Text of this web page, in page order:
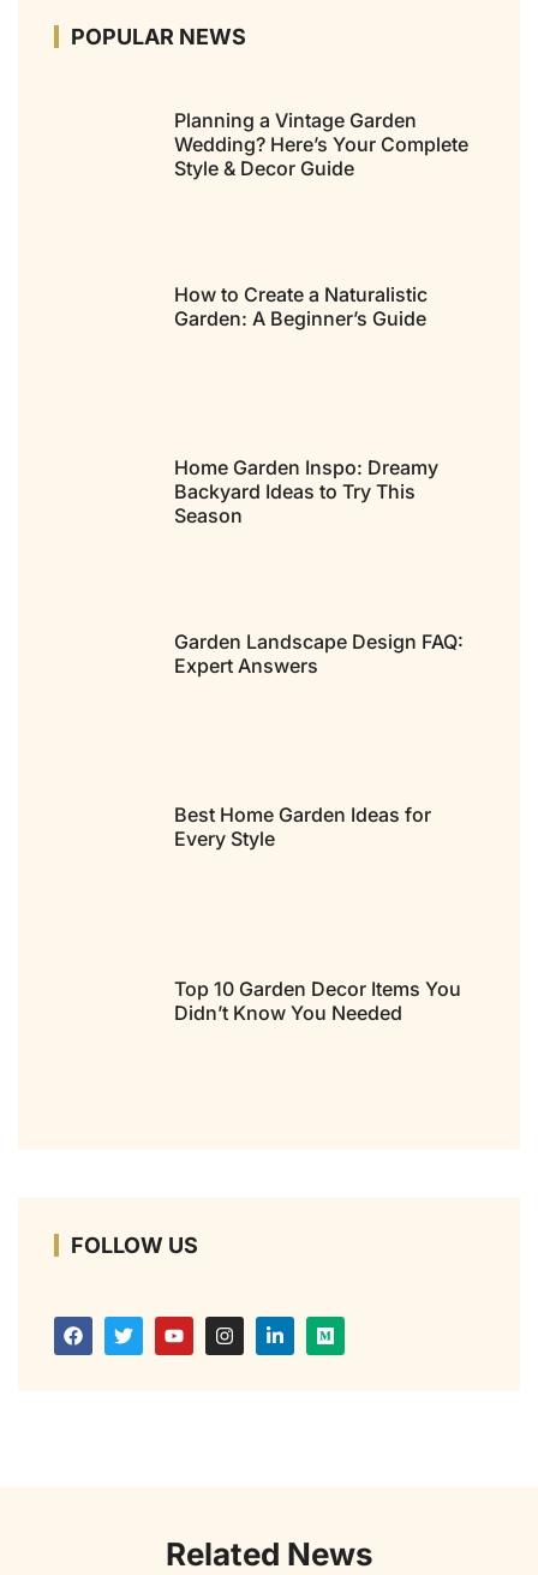
POPULAR NEWS
Planning a Vintage Garden
Wedding? Here’s Your Complete
Style & Decor Guide
How to Create a Naturalistic
Garden: A Beginner’s Guide
Home Garden Inspo: Dreamy
Backyard Ideas to Try This
Season
Garden Landscape Design FAQ:
Expert Answers
Best Home Garden Ideas for
Every Style
Top 10 Garden Decor Items You
Didn’t Know You Needed
FOLLOW US
Related News